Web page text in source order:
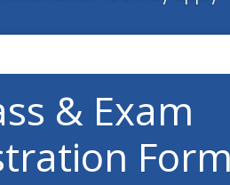
& Exam